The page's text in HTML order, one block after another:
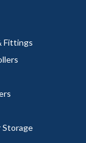
Fittings
Storage